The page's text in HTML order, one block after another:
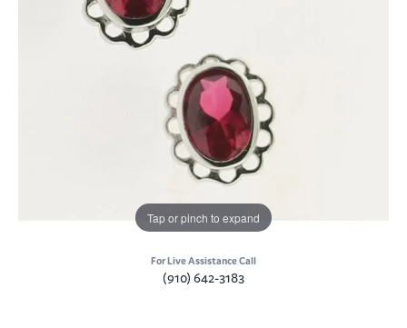
Tap or pinch to expand
For Live Assistance Call
(910) 642-3183